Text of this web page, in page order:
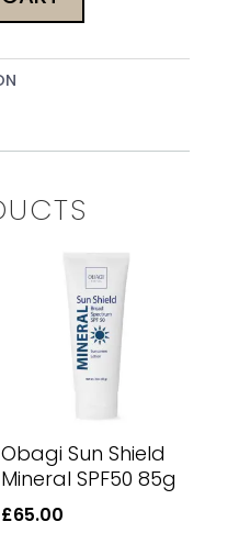
Obagi Sun Shield
Mineral SPF50 85g
£65.00